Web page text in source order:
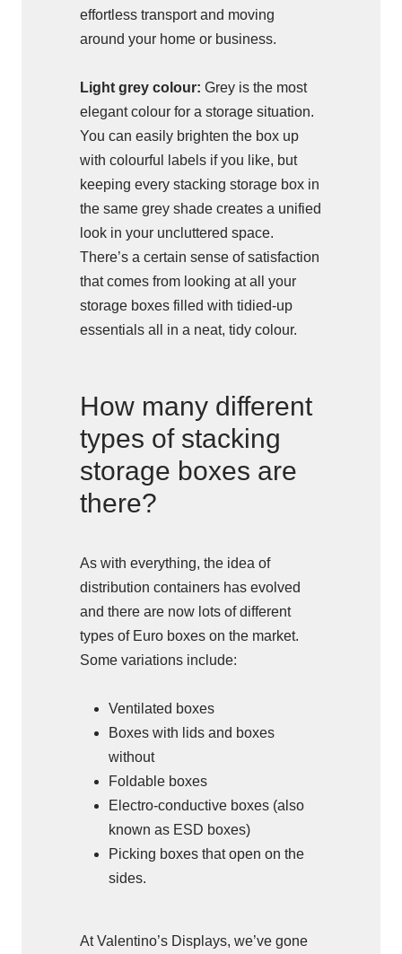
effortless transport and moving
around your home or business.
Light grey colour: Grey is the most
elegant colour for a storage situation.
You can easily brighten the box up
with colourful labels if you like, but
keeping every stacking storage box in
the same grey shade creates a unified
look in your uncluttered space.
There’s a certain sense of satisfaction
that comes from looking at all your
storage boxes filled with tidied-up
essentials all in a neat, tidy colour.
How many different
types of stacking
storage boxes are
there?
As with everything, the idea of
distribution containers has evolved
and there are now lots of different
types of Euro boxes on the market.
Some variations include:
Ventilated boxes
Boxes with lids and boxes
without
Foldable boxes
Electro-conductive boxes (also
known as ESD boxes)
Picking boxes that open on the
sides.
At Valentino’s Displays, we’ve gone